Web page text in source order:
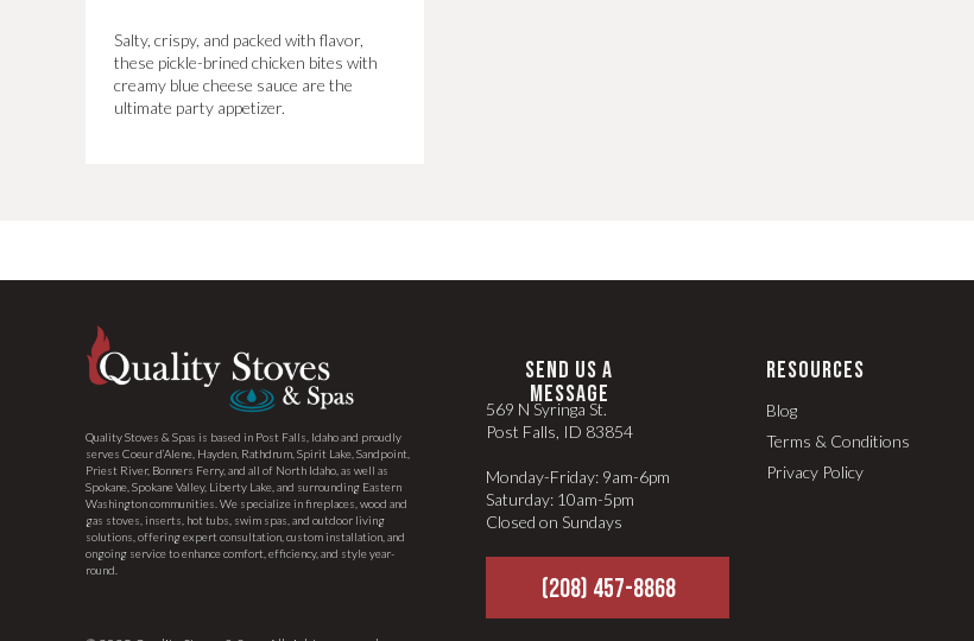
Salty, crispy, and packed with flavor,
these pickle-brined chicken bites with
creamy blue cheese sauce are the
ultimate party appetizer.
Quality Stoves & Spas is based in Post Falls, Idaho and proudly
serves Coeur d’Alene, Hayden, Rathdrum, Spirit Lake, Sandpoint,
Priest River, Bonners Ferry, and all of North Idaho, as well as
Spokane, Spokane Valley, Liberty Lake, and surrounding Eastern
Washington communities. We specialize in fireplaces, wood and
gas stoves, inserts, hot tubs, swim spas, and outdoor living
solutions, offering expert consultation, custom installation, and
ongoing service to enhance comfort, efficiency, and style year-
round.
RESOURCES
SEND US A
MESSAGE
569 N Syringa St.
Post Falls, ID 83854
Monday-Friday: 9am-6pm
Saturday: 10am-5pm
Closed on Sundays
Blog
Terms & Conditions
Privacy Policy
(208) 457-8868